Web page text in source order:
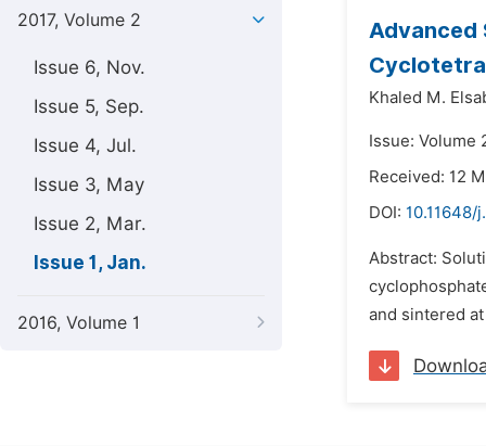
2017, Volume 2
Issue 6, Nov.
Issue 5, Sep.
Issue 4, Jul.
Issue 3, May
Issue 2, Mar.
Issue 1, Jan.
2016, Volume 1
Advanced
Khaled M.
Issue: Volume
Received: 12
DOI: 10.11648/
Abstract:
and sintered